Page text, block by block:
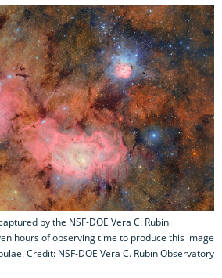
by the NSF-DOE Vera C. Rubin
hours of observing time to produce this image
Credit: NSF-DOE Vera C. Rubin Observatory